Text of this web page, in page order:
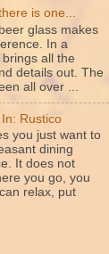
is one...
glass makes
In a
all the
details out. The
all over ...
Rustico
you just want to
dining
It does not
you go, you
relax, put